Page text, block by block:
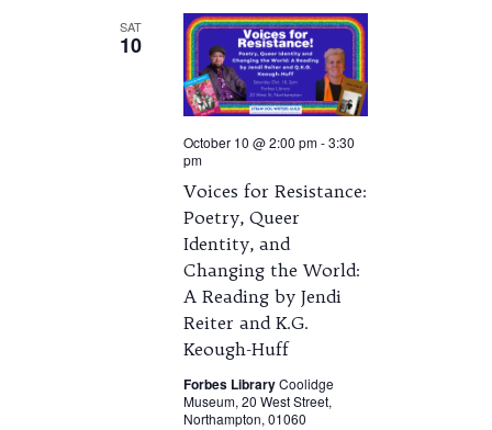
SAT
10
Voices for Resistance:
Poetry, Queer
Identity, and
Changing the World:
A Reading by Jendi
Reiter and K.G.
Keough-Huff
October 10 @ 2:00 pm-3:30
pm
Forbes LibraryCoolidge
Museum, 20 West Street,
Northampton, 01060